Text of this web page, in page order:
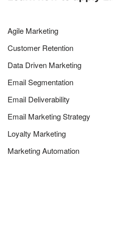
Agile Marketing
Customer Retention
Data Driven Marketing
Email Segmentation
Email Deliverability
Email Marketing Strategy
Loyalty Marketing
Marketing Automation